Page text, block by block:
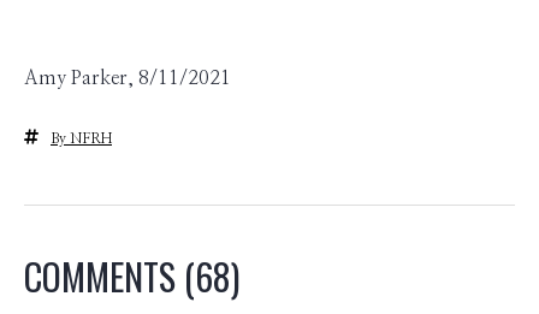
Amy Parker, 8/11/2021
By NFRH
COMMENTS (68)